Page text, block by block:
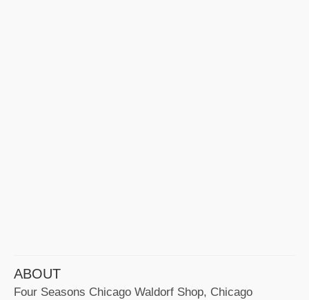
ABOUT
Four Seasons Chicago Waldorf Shop, Chicago